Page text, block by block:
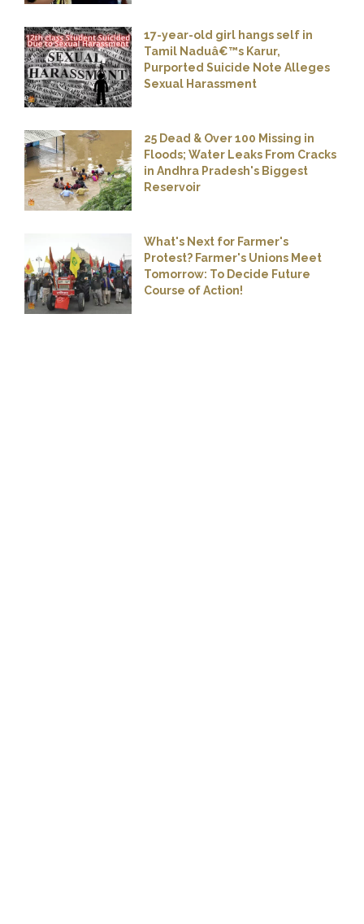
17-year-old girl hangs self in
Tamil Naduâ€™s Karur,
Purported Suicide Note Alleges
Sexual Harassment
25 Dead & Over 100 Missing in
Floods; Water Leaks From Cracks
in Andhra Pradesh's Biggest
Reservoir
What's Next for Farmer's
Protest? Farmer's Unions Meet
Tomorrow: To Decide Future
Course of Action!